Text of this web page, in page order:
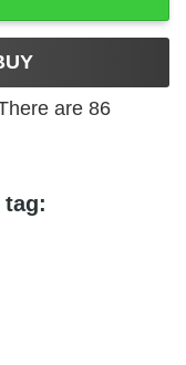
are 86